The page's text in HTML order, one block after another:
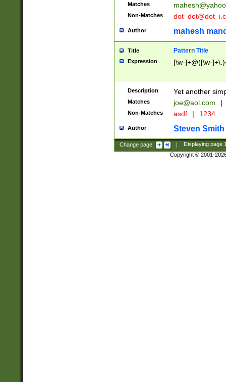
Matches
Non-Matches
Author mahesh
Title Pattern Title
Expression [\w-]+@([\w-
Description Yet another
Matches joe@aol.com |
Non-Matches asdf | 1234
Author Steven Smith
Change page: | Displaying page
Copyright © 2001-